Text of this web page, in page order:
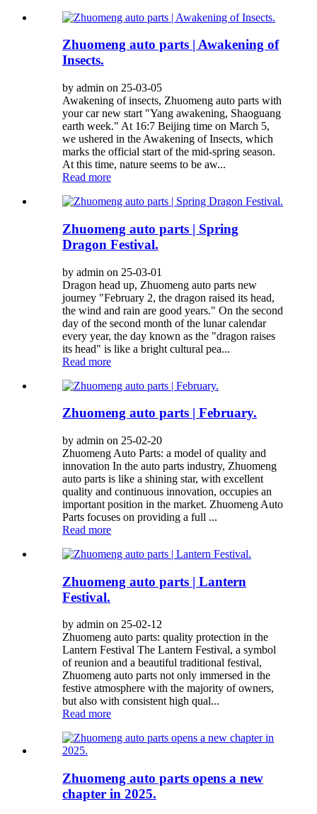
Zhuomeng auto parts | Awakening of
Insects.
by admin on 25-03-05
Awakening of insects, Zhuomeng auto parts with
your car new start "Yang awakening, Shaoguang
earth week." At 16:7 Beijing time on March 5,
we ushered in the Awakening of Insects, which
marks the official start of the mid-spring season.
At this time, nature seems to be aw...
Read more
Zhuomeng auto parts | Spring
Dragon Festival.
by admin on 25-03-01
Dragon head up, Zhuomeng auto parts new
journey "February 2, the dragon raised its head,
the wind and rain are good years." On the second
day of the second month of the lunar calendar
every year, the day known as the "dragon raises
its head" is like a bright cultural pea...
Read more
Zhuomeng auto parts | February.
by admin on 25-02-20
Zhuomeng Auto Parts: a model of quality and
innovation In the auto parts industry, Zhuomeng
auto parts is like a shining star, with excellent
quality and continuous innovation, occupies an
important position in the market. Zhuomeng Auto
Parts focuses on providing a full ...
Read more
Zhuomeng auto parts | Lantern
Festival.
by admin on 25-02-12
Zhuomeng auto parts: quality protection in the
Lantern Festival The Lantern Festival, a symbol
of reunion and a beautiful traditional festival,
Zhuomeng auto parts not only immersed in the
festive atmosphere with the majority of owners,
but also with consistent high qual...
Read more
Zhuomeng auto parts opens a new
chapter in 2025.